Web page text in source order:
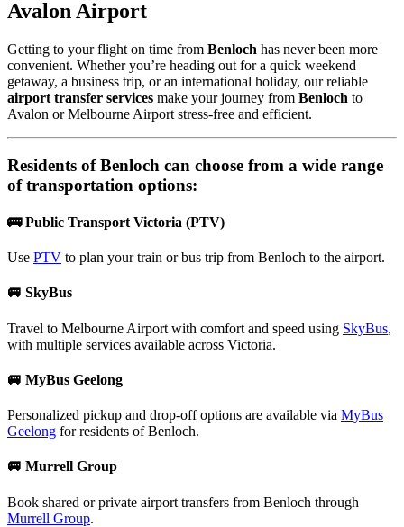
Avalon Airport
Getting to your flight on time from Benloch has never been more
convenient. Whether you’re heading out for a quick weekend
getaway, a business trip, or an international holiday, our reliable
airport transfer services make your journey from Benloch to
Avalon or Melbourne Airport stress-free and efficient.
Residents ofBenloch can choose from a wide range
of transportation options:
🚌 Public Transport Victoria (PTV)
Use PTV to plan your train or bus trip from Benloch to the airport.
🚐 SkyBus
Travel to Melbourne Airport with comfort and speed using SkyBus,
with multiple services available across Victoria.
🚐 MyBus Geelong
Personalized pickup and drop-off options are available via MyBus
Geelong for residents of Benloch.
🚐 Murrell Group
Book shared or private airport transfers from Benloch through
Murrell Group.